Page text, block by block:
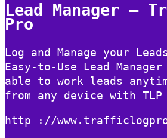
Lead Manager –
Pro
Log and Manage your
Easy-to-Use Lead
able to work leads
from any device with TLP
http ://